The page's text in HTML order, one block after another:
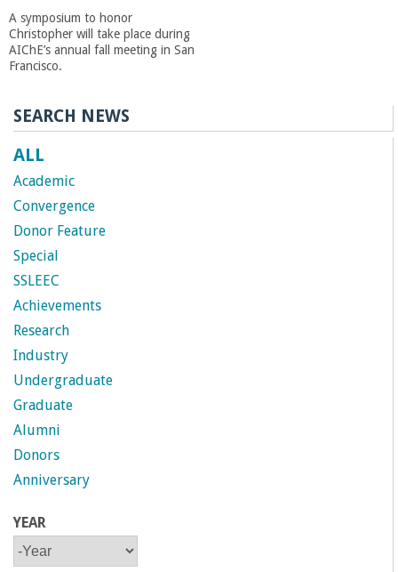
C
a
n
t
B
a
r
a
r
A symposium to honor
Christopher will take place during
AIChE’s annual fall meeting in San
Francisco.
SEARCH NEWS
ALL
Academic
Convergence
Donor Feature
Special
SSLEEC
Achievements
Research
Industry
Undergraduate
Graduate
Alumni
Donors
Anniversary
YEAR
EE